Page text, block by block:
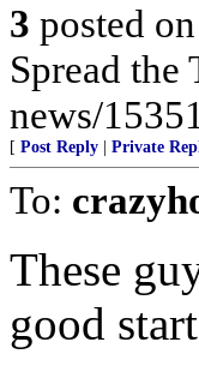
3 posted on
Spread
news/
[ Post Reply Private
To:
These
good